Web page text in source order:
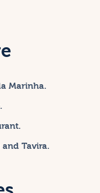
Marinha.
Tavira.